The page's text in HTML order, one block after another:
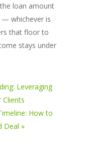
loan amount
— whichever is
that floor to
stays under
Leveraging
How to
Deal »